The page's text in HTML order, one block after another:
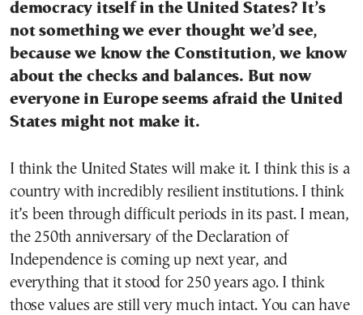
democracy itself in the United States? It’s
not something we ever thought we’d see,
because we know the Constitution, we know
about the checks and balances. But now
everyone in Europe seems afraid the United
States might not make it.
I think the United States will make it. I think this is a
country with incredibly resilient institutions. I think
it’s been through difficult periods in its past. I mean,
the 250th anniversary of the Declaration of
Independence is coming up next year, and
everything that it stood for 250 years ago. I think
those values are still very much intact. You can have